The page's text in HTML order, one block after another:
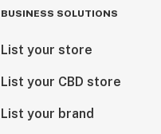
BUSINESS SOLUTIONS
List your store
List your CBD store
List your brand